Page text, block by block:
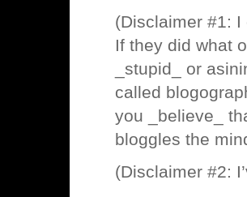
(Disclaimer #1: I
If they did what
_stupid_ or
called
you _believe_
bloggles the
(Disclaimer #2: